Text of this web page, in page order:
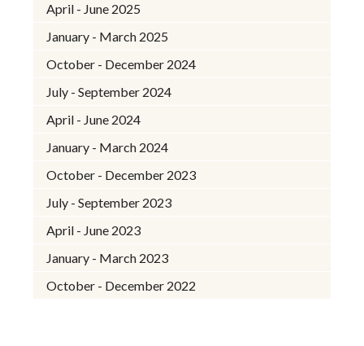
April - June 2025
January - March 2025
October - December 2024
July - September 2024
April - June 2024
January - March 2024
October - December 2023
July - September 2023
April - June 2023
January - March 2023
October - December 2022